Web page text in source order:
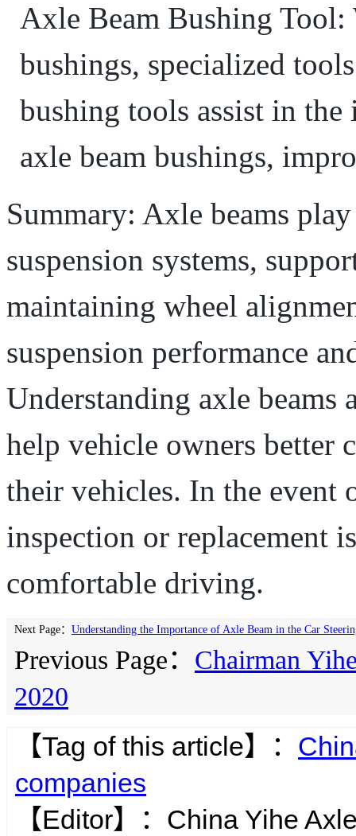
Axle Beam Bushing Tool:
bushings, specialized
bushing tools assist in
axle beam bushings,
Summary: Axle beams
suspension systems,
maintaining wheel
suspension performance
Understanding axle beams
help vehicle owners better
their vehicles. In the event
inspection or replacement
comfortable driving.
Next Page： Understanding the Importance of Axle Beam in the Car
Previous Page： Chairman
2020
【Tag of this article】：
companies
【Editor】： China Yihe